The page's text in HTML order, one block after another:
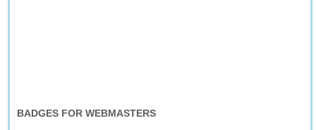
BADGES FOR WEBMASTERS